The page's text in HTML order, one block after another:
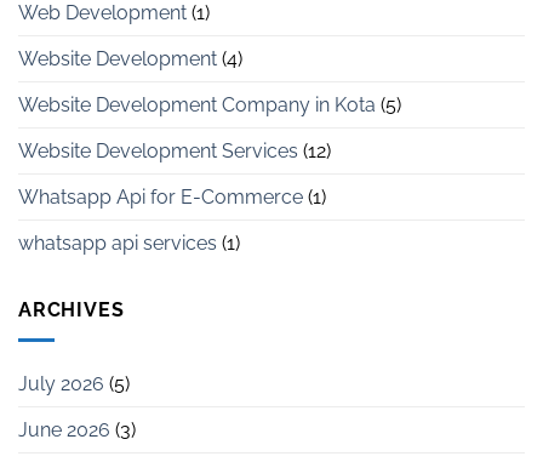
Web Development (1)
Website Development (4)
Website Development Company in Kota (5)
Website Development Services (12)
Whatsapp Api for E-Commerce (1)
whatsapp api services (1)
ARCHIVES
July 2026 (5)
June 2026 (3)